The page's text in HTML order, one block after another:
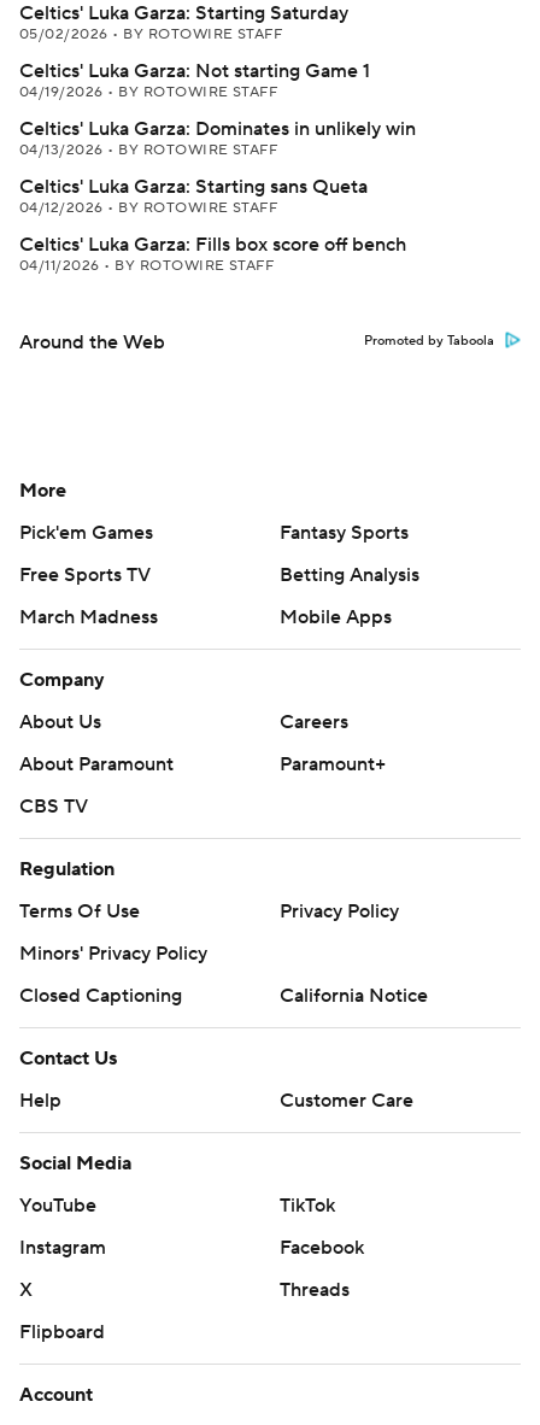
Celtics' Luka Garza: Starting Saturday
05/02/2026 • BY ROTOWIRE STAFF
Celtics' Luka Garza: Not starting Game 1
04/19/2026 • BY ROTOWIRE STAFF
Celtics' Luka Garza: Dominates in unlikely win
04/13/2026 • BY ROTOWIRE STAFF
Celtics' Luka Garza: Starting sans Queta
04/12/2026 • BY ROTOWIRE STAFF
Celtics' Luka Garza: Fills box score off bench
04/11/2026 • BY ROTOWIRE STAFF
Around the Web Promoted by Taboola
More
Pick'em Games
Fantasy Sports
Free Sports TV
Betting Analysis
March Madness
Mobile Apps
Company
About Us
Careers
About Paramount
Paramount+
CBS TV
Regulation
Terms Of Use
Privacy Policy
Minors' Privacy Policy
Closed Captioning
California Notice
Contact Us
Help
Customer Care
Social Media
YouTube
TikTok
Instagram
Facebook
X
Threads
Flipboard
Account